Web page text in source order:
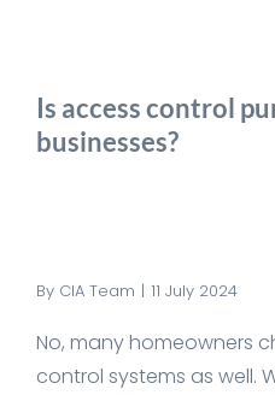
Is access control
businesses?
By CIA Team | 11 July 2024
No, many homeowners
control systems as well.